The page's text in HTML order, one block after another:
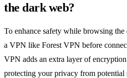
the dark web?
To enhance safety while browsing
a VPN like Forest VPN before
VPN adds an extra layer of
protecting your privacy from potential